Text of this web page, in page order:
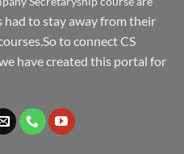
had to stay away from their
to connect CS
have created this portal for